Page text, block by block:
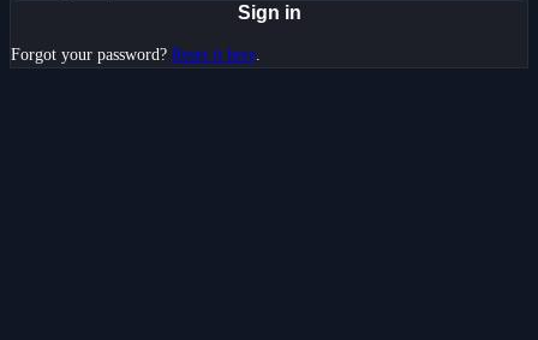
Sign in
Forgot your password? Reset it here